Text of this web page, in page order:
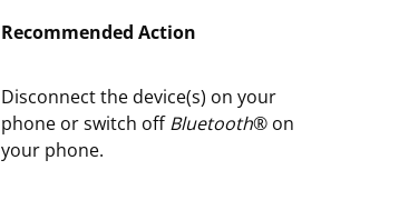
Recommended Action
Disconnect the device(s) on your
phone or switch offBluetooth® on
your phone.